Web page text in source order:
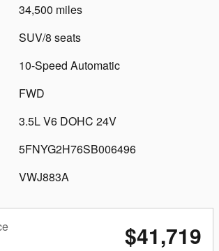
34,500 miles
SUV/8 seats
10-Speed Automatic
FWD
3.5L V6 DOHC 24V
5FNYG2H76SB006496
VWJ883A
$41,719